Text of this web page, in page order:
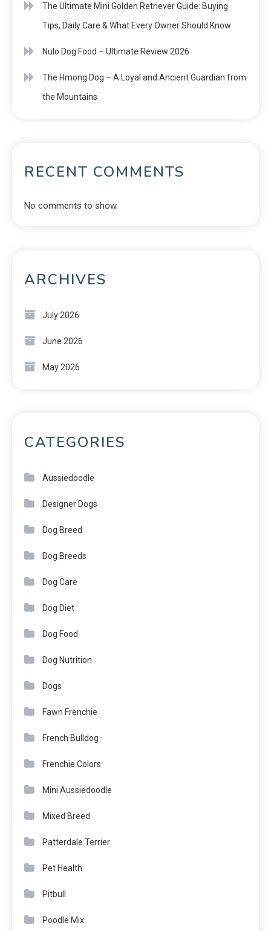
The Ultimate Mini Golden Retriever Guide: Buying
Tips, Daily Care & What Every Owner Should Know
Nulo Dog Food – Ultimate Review 2026
The Hmong Dog – A Loyal and Ancient Guardian from
the Mountains
RECENT COMMENTS
No comments to show.
ARCHIVES
July 2026
June 2026
May 2026
CATEGORIES
Aussiedoodle
Designer Dogs
Dog Breed
Dog Breeds
Dog Care
Dog Diet
Dog Food
Dog Nutrition
Dogs
Fawn Frenchie
French Bulldog
Frenchie Colors
Mini Aussiedoodle
Mixed Breed
Patterdale Terrier
Pet Health
Pitbull
Poodle Mix